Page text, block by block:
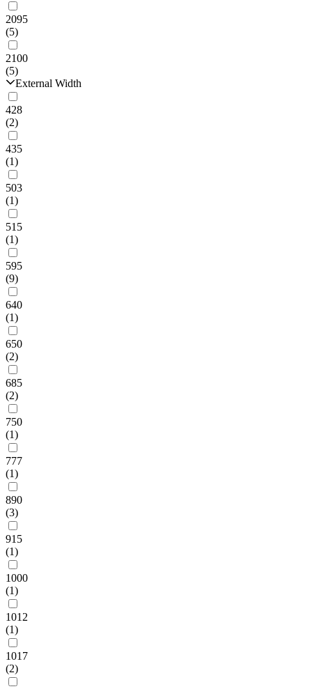
2095
(5)
2100
(5)
External Width
428
(2)
435
(1)
503
(1)
515
(1)
595
(9)
640
(1)
650
(2)
685
(2)
750
(1)
777
(1)
890
(3)
915
(1)
1000
(1)
1012
(1)
1017
(2)